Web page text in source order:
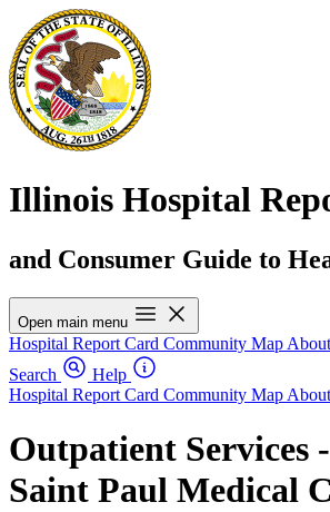
Illinois Hospital
and Consumer Guide to
Open main menu
Hospital Report Card Community Map About
Search
Help
Hospital Report Card Community Map About
Outpatient Services
Saint Paul Medical